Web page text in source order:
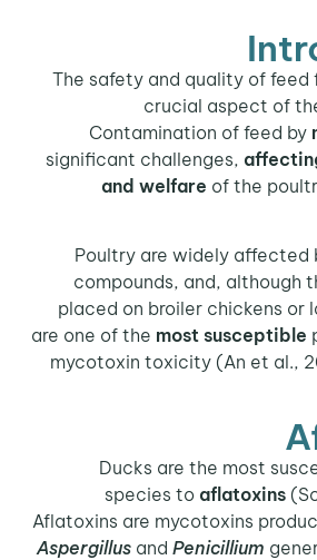
The safety and quality of feed
crucial aspect of
Contamination of feed by
significant challenges,
and welfareof the
Poultry are widely affected
compounds, and, although
placed on broiler chickens or
are one of the most susceptible
mycotoxin toxicity (An et al.,
Ducks are the most
species toaflatoxins
Aflatoxins are mycotoxins
Aspergillus andPenicillium